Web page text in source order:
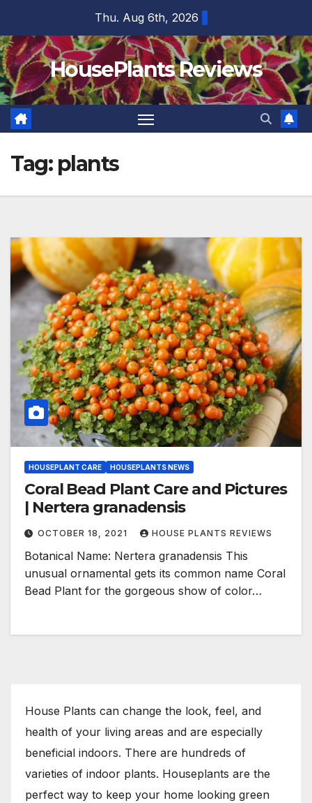
content
Thu. Aug 6th, 2026
HousePlants Reviews
Tag: plants
HOUSEPLANT CARE HOUSEPLANTS NEWS
Coral Bead Plant Care and Pictures
| Nertera granadensis
OCTOBER 18, 2021 HOUSE PLANTS REVIEWS
Botanical Name: Nertera granadensis This
unusual ornamental gets its common name Coral
Bead Plant for the gorgeous show of color…
House Plants can change the look, feel, and
health of your living areas and are especially
beneficial indoors. There are hundreds of
varieties of indoor plants. Houseplants are the
perfect way to keep your home looking green